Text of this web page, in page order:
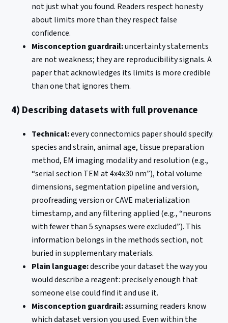
not just what you found. Readers respect honesty
about limits more than they respect false
confidence.
Misconception guardrail:uncertainty statements
are not weakness; they are reproducibility signals. A
paper that acknowledges its limits is more credible
than one that ignores them.
4) Describing datasets with full provenance
Technical:every connectomics paper should specify:
species and strain, animal age, tissue preparation
method, EM imaging modality and resolution (e.g.,
“serial section TEM at 4x4x30 nm”), total volume
dimensions, segmentation pipeline and version,
proofreading version or CAVE materialization
timestamp, and any filtering applied (e.g., “neurons
with fewer than 5 synapses were excluded”). This
information belongs in the methods section, not
buried in supplementary materials.
Plain language:describe your dataset the way you
would describe a reagent: precisely enough that
someone else could find it and use it.
Misconception guardrail:assuming readers know
which dataset version you used. Even within the